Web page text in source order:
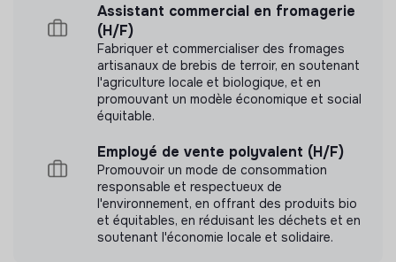
scale-up
At Electra, we strive to create an environment where
everyone feels comfortable, safe, and free to be
themselves, fully expressing their potential. We are
committed to equal opportunities and do not tolerate
nationality, gender, sexual orientation, age, or disability.
Even if you don’t tick all the boxes, we encourage you
to apply! We value potential, motivation, and a growth
mindset just as much as experience. 🚀
Assistant commercial en fromagerie
(H/F)
Fabriquer et commercialiser des fromages
artisanaux de brebis de terroir, en soutenant
l'agriculture locale et biologique, et en
promouvant un modèle économique et social
équitable.
Employé de vente polyvalent (H/F)
Promouvoir un mode de consommation
responsable et respectueux de
l'environnement, en offrant des produits bio
et équitables, en réduisant les déchets et en
soutenant l'économie locale et solidaire.